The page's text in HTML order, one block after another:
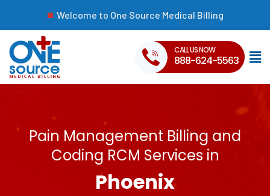
Welcome to One Source Medical Billing
CALL US NOW
888-624-5563
Pain Management Billing and
Coding RCM Services in
Phoenix